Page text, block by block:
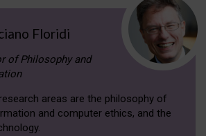
Floridi
of Philosophy and
areas are the philosophy of
and computer ethics, and the